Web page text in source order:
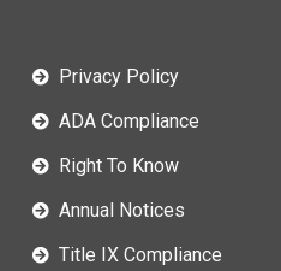
Privacy Policy
ADA Compliance
Right To Know
Annual Notices
Title IX Compliance